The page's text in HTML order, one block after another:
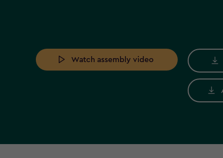
Watch assembly video